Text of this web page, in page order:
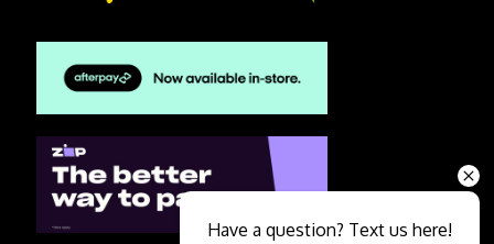
Have a question? Text us here!